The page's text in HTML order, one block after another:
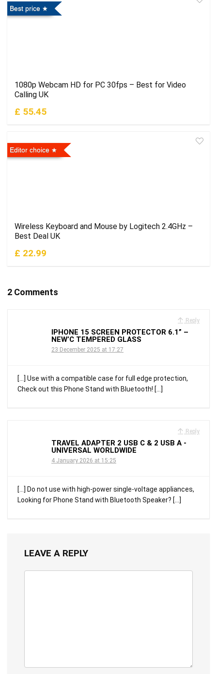
Best price
1080p Webcam HD for PC 30fps – Best for Video
Calling UK
£ 55.45
Editor choice
Wireless Keyboard and Mouse by Logitech 2.4GHz –
Best Deal UK
£ 22.99
2 Comments
Reply
IPHONE 15 SCREEN PROTECTOR 6.1” –
NEW’C TEMPERED GLASS
23 December 2025 at 17:27
[…] Use with a compatible case for full edge protection,
Check out this Phone Stand with Bluetooth! […]
Reply
TRAVEL ADAPTER 2 USB C & 2 USB A -
UNIVERSAL WORLDWIDE
4 January 2026 at 15:25
[…] Do not use with high-power single-voltage appliances,
Looking for Phone Stand with Bluetooth Speaker? […]
LEAVE A REPLY